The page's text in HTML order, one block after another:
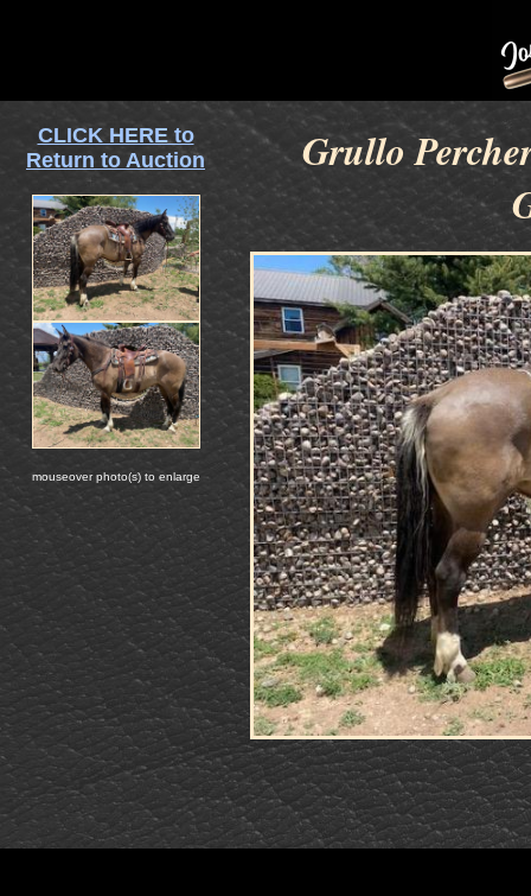
CLICK HERE to
Return to Auction
mouseover photo(s) to enlarge
Grullo